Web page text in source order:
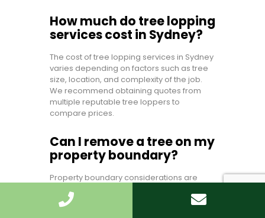
How much do tree lopping
services cost in Sydney?
The cost of tree lopping services in Sydney
varies depending on factors such as tree
size, location, and complexity of the job.
We recommend obtaining quotes from
multiple reputable tree loppers to
compare prices.
Can I remove a tree on my
property boundary?
Property boundary considerations are
advise checking with your local council
and consulting with a certified arborist to